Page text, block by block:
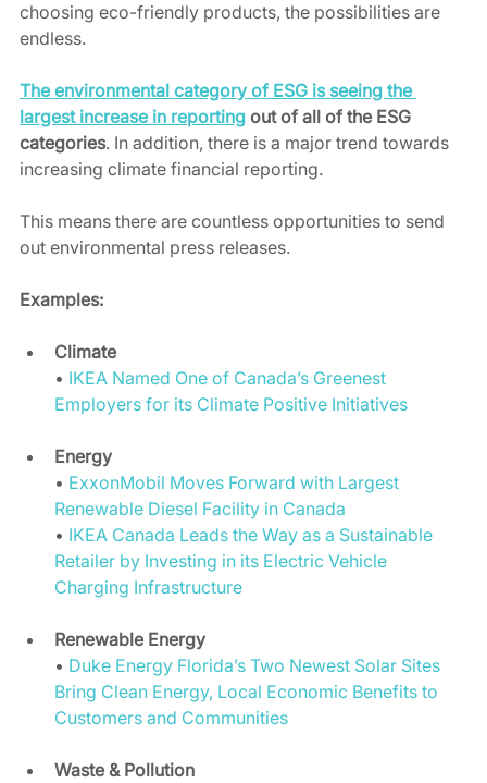
choosing eco-friendly products, the possibilities are
endless.
The environmental category of ESG is seeing the
largest increase in reporting out of all of the ESG
categories. In addition, there is a major trend towards
increasing climate financial reporting.
This means there are countless opportunities to send
out environmental press releases.
Examples:
Climate
• IKEA Named One of Canada’s Greenest
Employers for its Climate Positive Initiatives
Energy
• ExxonMobil Moves Forward with Largest
Renewable Diesel Facility in Canada
• IKEA Canada Leads the Way as a Sustainable
Retailer by Investing in its Electric Vehicle
Charging Infrastructure
Renewable Energy
• Duke Energy Florida’s Two Newest Solar Sites
Bring Clean Energy, Local Economic Benefits to
Customers and Communities
Waste & Pollution